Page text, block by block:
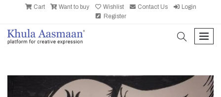
Cart Want to buy Wishlist Contact Us
Login
Register
search